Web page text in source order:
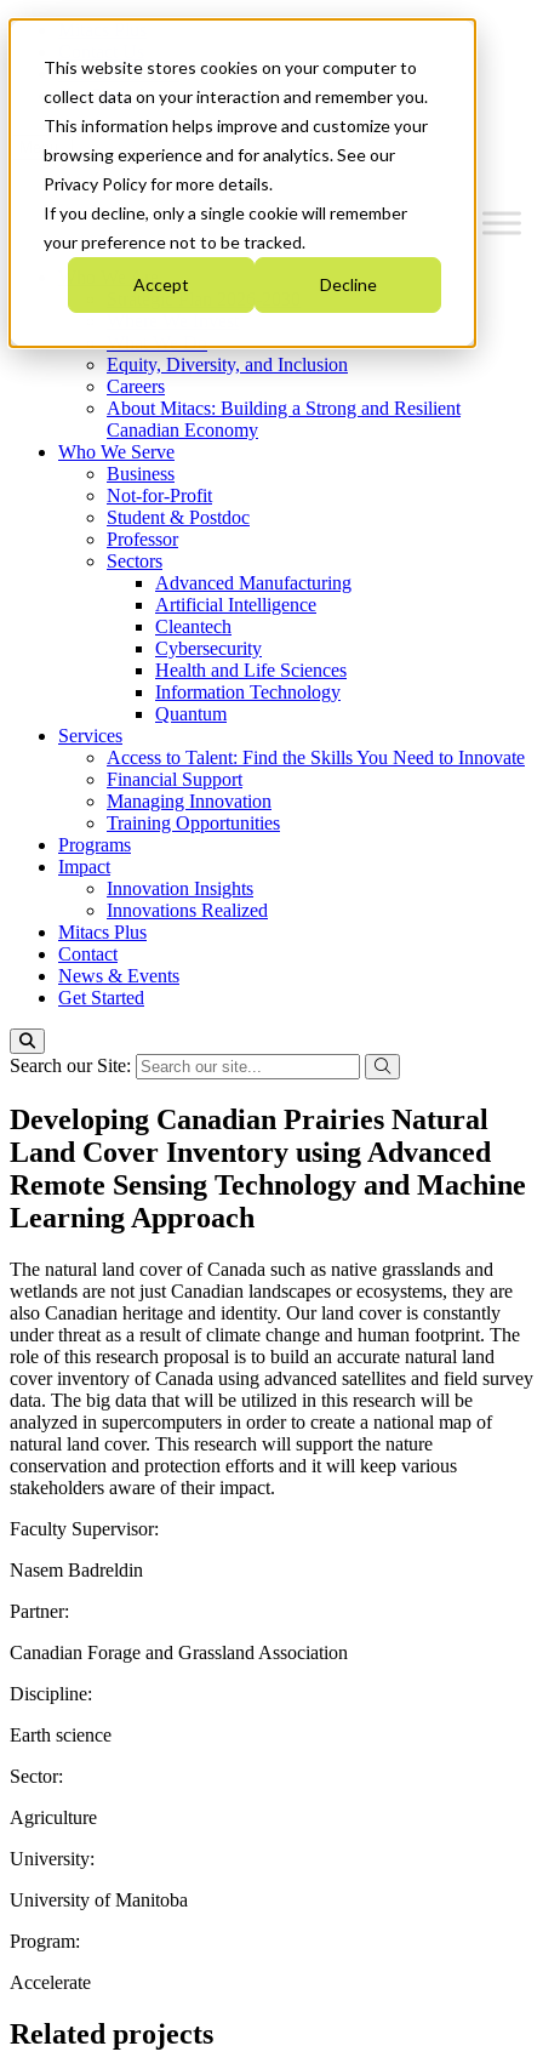
This website stores cookies on your computer to
collect data on your interaction and remember you.
This information helps improve and customize your
browsing experience and for analytics. See our
Privacy Policy for more details.
If you decline, only a single cookie will remember
your preference not to be tracked.
Accept Decline
News & Events
Get Started
Menu
Who We Are
Strategic Plan 2026-2030
What We Do
Equity, Diversity, and Inclusion
Careers
About Mitacs: Building a Strong and Resilient
Canadian Economy
Who We Serve
Business
Not-for-Profit
Student & Postdoc
Professor
Sectors
Advanced Manufacturing
Artificial Intelligence
Cleantech
Cybersecurity
Health and Life Sciences
Information Technology
Quantum
Services
Access to Talent: Find the Skills You Need to Innovate
Financial Support
Managing Innovation
Training Opportunities
Programs
Impact
Innovation Insights
Innovations Realized
Mitacs Plus
Contact
News & Events
Get Started
Search our Site:
Developing Canadian Prairies Natural
Land Cover Inventory using Advanced
Remote Sensing Technology and Machine
Learning Approach
The natural land cover of Canada such as native grasslands and
wetlands are not just Canadian landscapes or ecosystems, they are
also Canadian heritage and identity. Our land cover is constantly
under threat as a result of climate change and human footprint. The
role of this research proposal is to build an accurate natural land
cover inventory of Canada using advanced satellites and field survey
data. The big data that will be utilized in this research will be
analyzed in supercomputers in order to create a national map of
natural land cover. This research will support the nature
conservation and protection efforts and it will keep various
stakeholders aware of their impact.
Faculty Supervisor:
Nasem Badreldin
Partner:
Canadian Forage and Grassland Association
Discipline:
Earth science
Sector:
Agriculture
University:
University of Manitoba
Program:
Accelerate
Related projects